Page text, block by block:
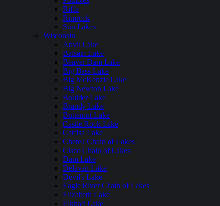
Riffe
Rimrock
Sun Lakes
Wisconsin
Anvil Lake
Balsam Lake
Beaver Dam Lake
Big Bass Lake
Big McKenzie Lake
Big Newton Lake
Boulder Lake
Brandy Lake
Butternut Lake
Castle Rock Lake
Catfish Lake
Chetek Chain of Lakes
Cisco Chain of Lakes
Dam Lake
Delavan Lake
Devil's Lake
Eagle River Chain of Lakes
Elizabeth Lake
Elkhart Lake